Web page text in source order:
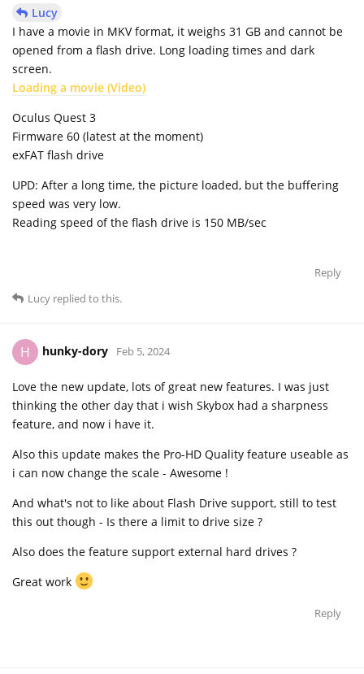
Lucy
I have a movie in MKV format, it weighs 31 GB and cannot be
opened from a flash drive. Long loading times and dark
screen.
Loading a movie (Video)
Oculus Quest 3
Firmware 60 (latest at the moment)
exFAT flash drive
UPD: After a long time, the picture loaded, but the buffering
speed was very low.
Reading speed of the flash drive is 150 MB/sec
Reply
Lucy replied to this.
H hunky-dory Feb 5, 2024
Love the new update, lots of great new features. I was just
thinking the other day that i wish Skybox had a sharpness
feature, and now i have it.
Also this update makes the Pro-HD Quality feature useable as
i can now change the scale - Awesome !
And what's not to like about Flash Drive support, still to test
this out though - Is there a limit to drive size ?
Also does the feature support external hard drives ?
Great work
Reply